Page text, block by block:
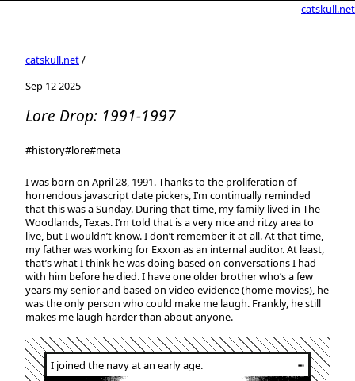
catskull.net
catskull.net/
Sep 12 2025
Lore Drop: 1991-1997
#history#lore#meta
I was born on April 28, 1991. Thanks to the proliferation of
horrendous javascript date pickers, I’m continually reminded
that this was a Sunday. During that time, my family lived in The
Woodlands, Texas. I’m told that is a very nice and ritzy area to
live, but I wouldn’t know. I don’t remember it at all. At that time,
my father was working for Exxon as an internal auditor. At least,
that’s what I think he was doing based on conversations I had
with him before he died. I have one older brother who’s a few
years my senior and based on video evidence (home movies), he
was the only person who could make me laugh. Frankly, he still
makes me laugh harder than about anyone.
I joined the navy at an early age. ┅